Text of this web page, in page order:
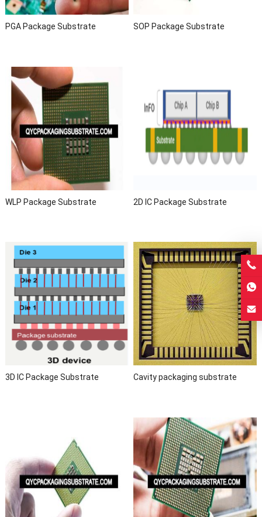
PGA Package Substrate SOP Package Substrate
WLP Package Substrate 2D IC Package Substrate
3D IC Package Substrate Cavity packaging substrate